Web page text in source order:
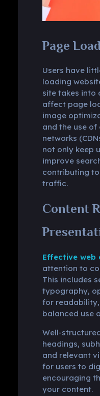
Page
Users have
loading
site takes
affect page
image
and the use
networks
not only keep
improve
contributing
traffic.
Content
Effective web
attention to
This includes
typography,
for
balanced use
Well-
headings,
and relevant
for users to
encouraging
your content.